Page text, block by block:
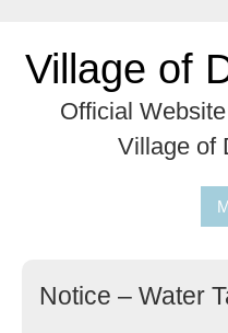
contentVillage of
Official
Village of
Notice – Water